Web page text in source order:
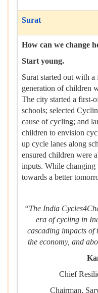
Surat
How can we change
Start young.
Surat started out with
generation of children
The city started a first-
schools; selected
cause of cycling; and
children to envision
up cycle lanes along
ensured children were
inputs. While changing
towards a better
“The India
era of cycling in
cascading impacts of
the economy, and
Chief
Chairman,